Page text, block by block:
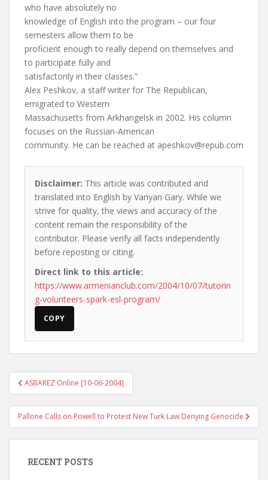
who have absolutely no
knowledge of English into the program – our four
semesters allow them to be
proficient enough to really depend on themselves and
to participate fully and
satisfactorily in their classes.”
Alex Peshkov, a staff writer for The Republican,
emigrated to Western
Massachusetts from Arkhangelsk in 2002. His column
focuses on the Russian-American
community. He can be reached at apeshkov@repub.com
Disclaimer: This article was contributed and
translated into English by Vanyan Gary. While we
strive for quality, the views and accuracy of the
content remain the responsibility of the
contributor. Please verify all facts independently
before reposting or citing.
Direct link to this article:
https://www.armenianclub.com/2004/10/07/tutorin
g-volunteers-spark-esl-program/
COPY
Post
navigation
ASBAREZ Online [10-06-2004]
Pallone Calls on Powell to Protest New Turk Law Denying Genocide
RECENT POSTS